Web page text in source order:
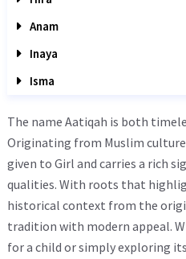
Anam
Inaya
Isma
The name Aatiqah is both
Originating from Muslim
given to Girl and carries a rich
qualities. With roots that
historical context from the
tradition with modern appeal.
for a child or simply exploring